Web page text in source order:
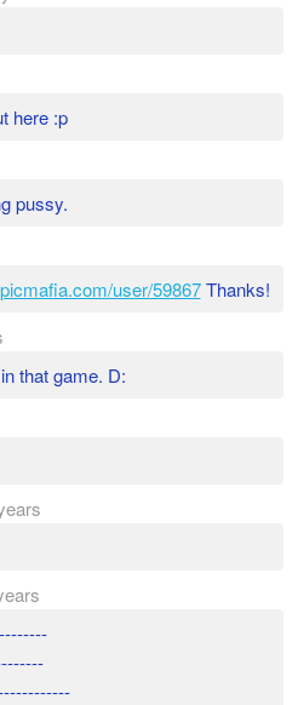
here :p
pussy.
user/59867Thanks!
that game. D: